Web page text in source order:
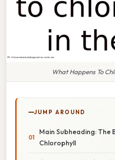
What Happens To
JUMP AROUND
Main Subheading: The
Chlorophyll